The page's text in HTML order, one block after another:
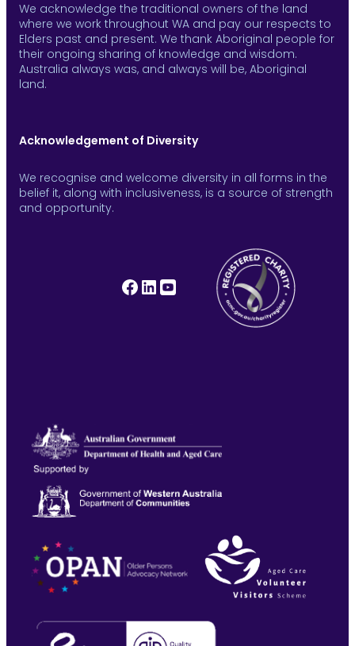
We acknowledge the traditional owners of the land
where we work throughout WA and pay our respects to
Elders past and present. We thank Aboriginal people for
their ongoing sharing of knowledge and wisdom.
Australia always was, and always will be, Aboriginal
land.
Acknowledgement of Diversity
We recognise and welcome diversity in all forms in the
belief it, along with inclusiveness, is a source of strength
and opportunity.